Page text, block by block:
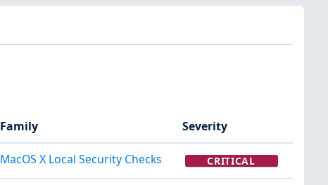
Family Severity
MacOS X Local Security Checks CRITICAL